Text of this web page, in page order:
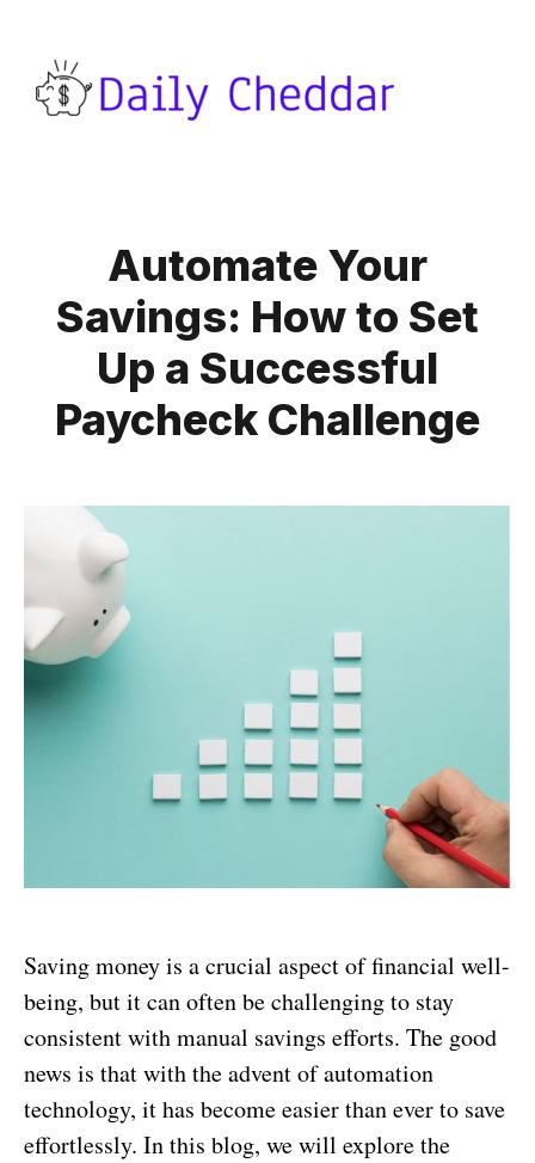
Automate Your
Savings: How to Set
Up a Successful
Paycheck Challenge
Saving money is a crucial aspect of financial well-
being, but it can often be challenging to stay
consistent with manual savings efforts. The good
news is that with the advent of automation
technology, it has become easier than ever to save
effortlessly. In this blog, we will explore the